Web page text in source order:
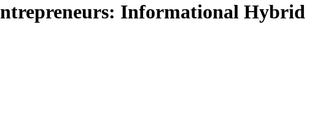
Informational Hybrid